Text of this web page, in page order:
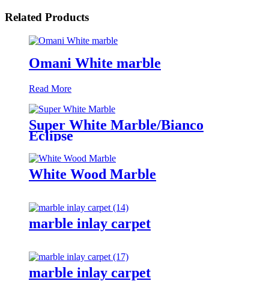
Related Products
Omani White marble
Read More
Super White Marble/Bianco
Eclipse
White Wood Marble
marble inlay carpet
marble inlay carpet